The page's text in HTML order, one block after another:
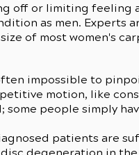
off or limiting feeling
as men. Experts
of most women's
impossible to
motion, like
people simply
patients are